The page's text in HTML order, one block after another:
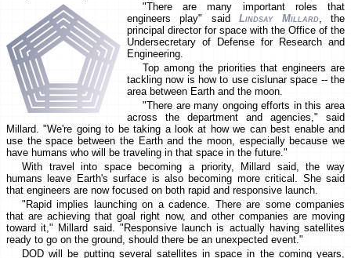
"There are many important roles that
engineers play" saidLindsay Millard, the
principal director for space with the Office of the
Undersecretary of Defense for Research and
Engineering.
Top among the priorities that engineers are
tackling now is how to use cislunar space -- the
area between Earth and the moon.
"There are many ongoing efforts in this area
across the department and agencies," said
Millard. "We're going to be taking a look at how we can best enable and
use the space between the Earth and the moon, especially because we
have humans who will be traveling in that space in the future."
With travel into space becoming a priority, Millard said, the way
humans leave Earth's surface is also becoming more critical. She said
that engineers are now focused on both rapid and responsive launch.
"Rapid implies launching on a cadence. There are some companies
that are achieving that goal right now, and other companies are moving
toward it," Millard said. "Responsive launch is actually having satellites
ready to go on the ground, should there be an unexpected event."
DOD will be putting several satellites in space in the coming years,